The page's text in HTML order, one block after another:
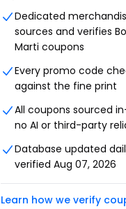
Dedicated
sources and verifies
Marti coupons
Every promo code
against the fine print
All coupons sourced
no AI or third-party
Database updated
verified Aug 07, 2026
Learn how we verify